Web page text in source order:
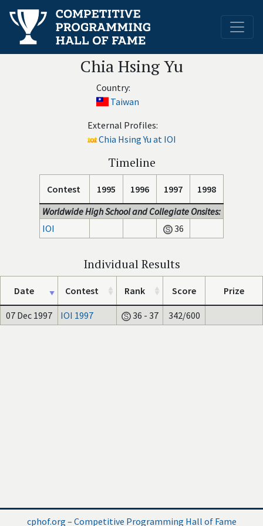
Chia Hsing Yu
Country:
Taiwan
External Profiles:
Chia Hsing Yu at IOI
Timeline
Contest 1995 1996 1997
1998
Worldwide High School and Collegiate Onsites:
IOI
36
Individual Results
Date Contest Rank Score Prize
07 Dec 1997 IOI 1997 36 - 37 342/600
cphof.org – Competitive Programming Hall of Fame